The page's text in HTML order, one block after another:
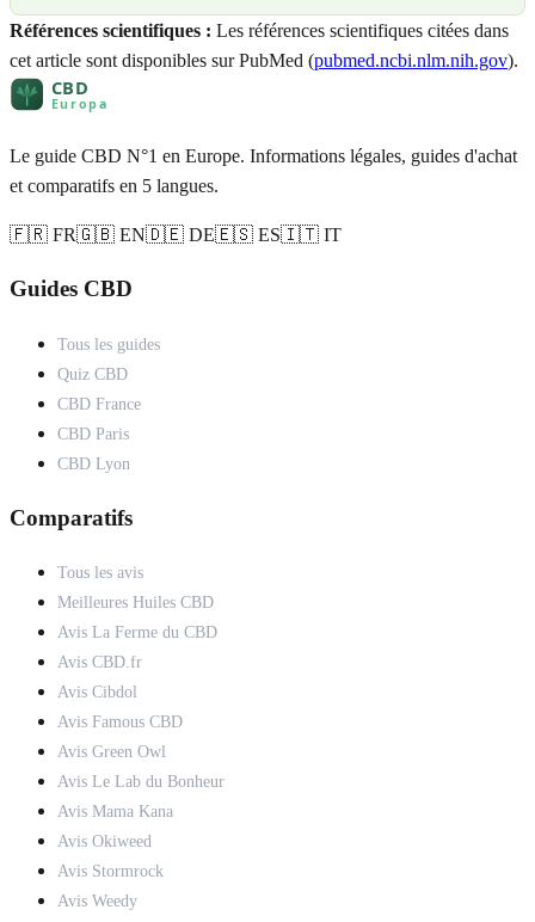
Références scientifiques : Les références scientifiques citées dans
cet article sont disponibles sur PubMed (pubmed.ncbi.nlm.nih.gov).
Le guide CBD N°1 en Europe. Informations légales, guides d'achat
et comparatifs en 5 langues.
🇫🇷 FR🇬🇧 EN🇩🇪 DE🇪🇸 ES🇮🇹 IT
Guides CBD
Tous les guides
Quiz CBD
CBD France
CBD Paris
CBD Lyon
Comparatifs
Tous les avis
Meilleures Huiles CBD
Avis La Ferme du CBD
Avis CBD.fr
Avis Cibdol
Avis Famous CBD
Avis Green Owl
Avis Le Lab du Bonheur
Avis Mama Kana
Avis Okiweed
Avis Stormrock
Avis Weedy